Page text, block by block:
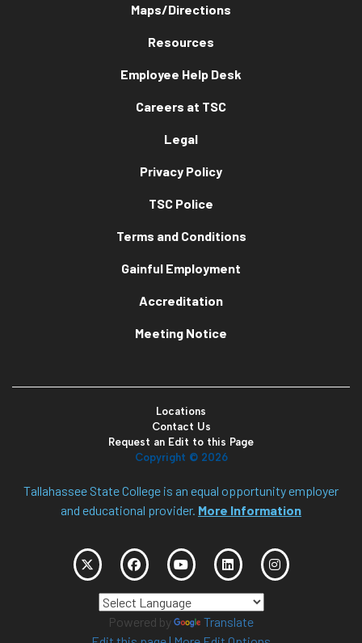
Maps/Directions
Resources
Employee Help Desk
Careers at TSC
Legal
Privacy Policy
TSC Police
Terms and Conditions
Gainful Employment
Accreditation
Meeting Notice
Locations
Contact Us
Request an Edit to this Page
Copyright © 2026
Tallahassee State College is an equal opportunity employer
and educational provider. More Information
Powered by
Translate